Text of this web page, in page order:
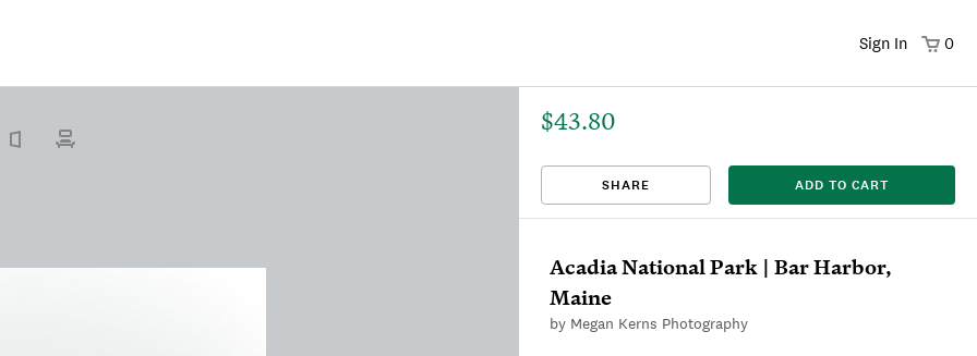
Sign In 0
$43.80There was an error saving. Please try again.
That title already exists. Please choose a new title.
SHARE ADD TO CART
Acadia National Park | Bar Harbor,
Maine
by Megan Kerns Photography